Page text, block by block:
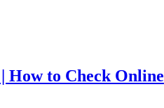
How to Check Online